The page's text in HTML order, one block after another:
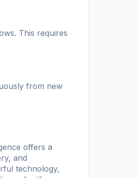
This requires
from new
offers a
and
technology,